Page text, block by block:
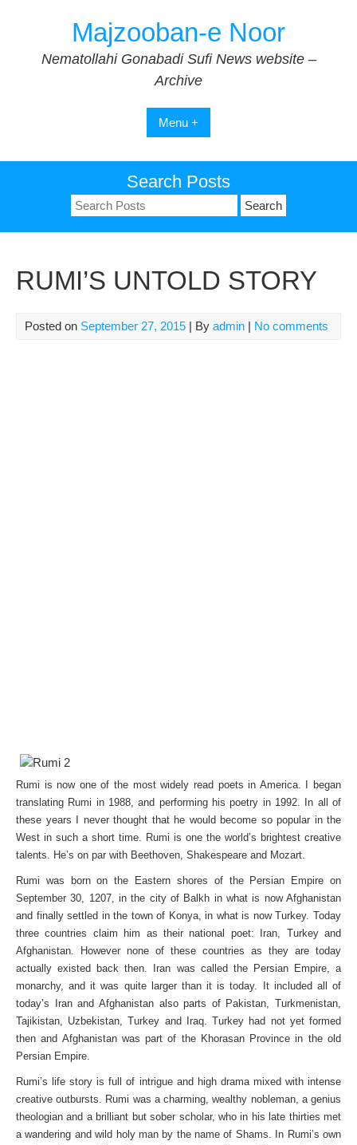
Majzooban-e Noor
Nematollahi Gonabadi Sufi News website –
Archive
Menu +
Search Posts
Search
for:
RUMI’S UNTOLD STORY
Posted on September 27, 2015 | By admin | No comments
Rumi is now one of the most widely read poets in America. I began
translating Rumi in 1988, and performing his poetry in 1992. In all of
these years I never thought that he would become so popular in the
West in such a short time. Rumi is one the world’s brightest creative
talents. He’s on par with Beethoven, Shakespeare and Mozart.
Rumi was born on the Eastern shores of the Persian Empire on
September 30, 1207, in the city of Balkh in what is now Afghanistan
and finally settled in the town of Konya, in what is now Turkey. Today
three countries claim him as their national poet: Iran, Turkey and
Afghanistan. However none of these countries as they are today
actually existed back then. Iran was called the Persian Empire, a
monarchy, and it was quite larger than it is today. It included all of
today’s Iran and Afghanistan also parts of Pakistan, Turkmenistan,
Tajikistan, Uzbekistan, Turkey and Iraq. Turkey had not yet formed
then and Afghanistan was part of the Khorasan Province in the old
Persian Empire.
Rumi’s life story is full of intrigue and high drama mixed with intense
creative outbursts. Rumi was a charming, wealthy nobleman, a genius
theologian and a brilliant but sober scholar, who in his late thirties met
a wandering and wild holy man by the name of Shams. In Rumi’s own